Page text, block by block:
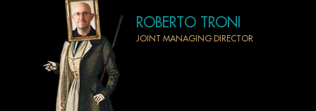
ROBERTO TRONI
JOINT MANAGING DIRECTOR